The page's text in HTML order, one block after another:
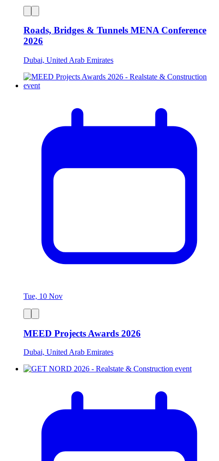
Roads, Bridges & Tunnels MENA Conference
2026
Dubai, United Arab Emirates
Tue, 10 Nov
MEED Projects Awards 2026
Dubai, United Arab Emirates